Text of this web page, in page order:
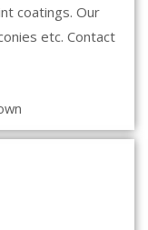
coatings. Our
etc. Contact